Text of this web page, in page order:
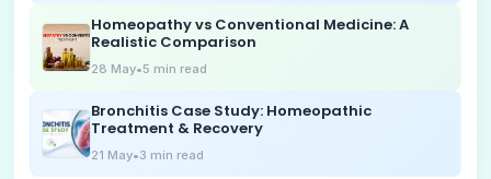
Homeopathy vs Conventional Medicine: A
Realistic Comparison
28 May•5 min read
Bronchitis Case Study: Homeopathic
Treatment & Recovery
21 May•3 min read